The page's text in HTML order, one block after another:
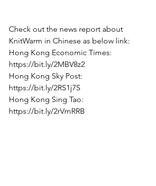
Check out the news report about
KnitWarm in Chinese as below link:
Hong Kong Economic Times:
https://bit.ly/2MBV8z2
Hong Kong Sky Post:
https://bit.ly/2RS1j7S
Hong Kong Sing Tao:
https://bit.ly/2rVmRRB